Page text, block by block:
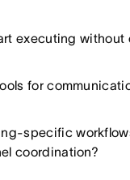
executing without
for
specific
coordination?